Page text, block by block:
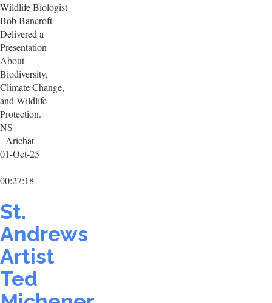
Wildlife Biologist
Bob Bancroft
Delivered a
Presentation
About
Biodiversity,
Climate Change,
and Wildlife
Protection.
NS
- Arichat
01-Oct-25
00:27:18
St.
Andrews
Artist
Ted